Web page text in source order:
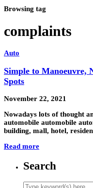
Browsing tag
complaints
Auto
Simple to Manoeuvre,
Spots
November 22, 2021
Nowadays lots of thought
automobile automobile
building, mall, hotel,
Read more
Search